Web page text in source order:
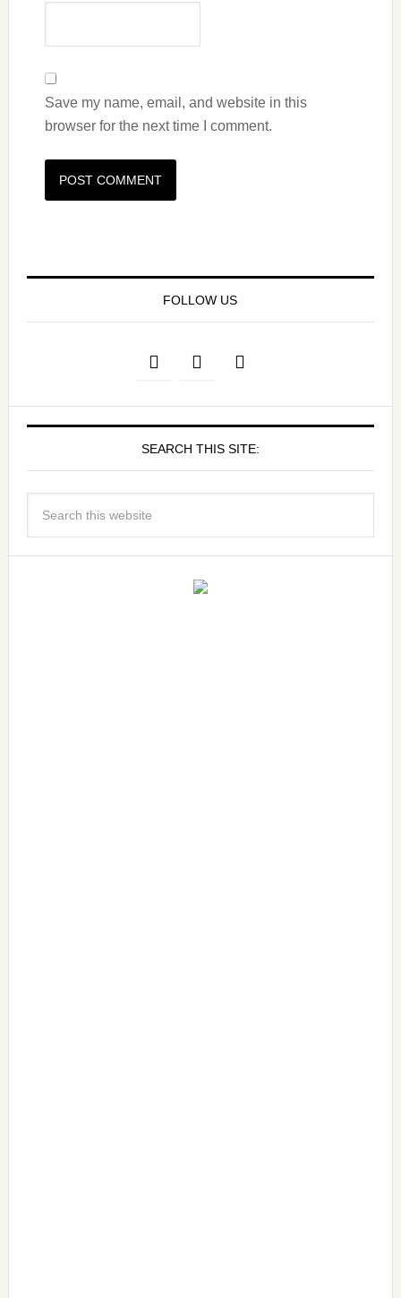
Save my name, email, and website in this
browser for the next time I comment.
FOLLOW US
SEARCH THIS SITE: